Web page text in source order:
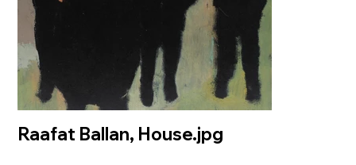
Raafat Ballan, House.jpg